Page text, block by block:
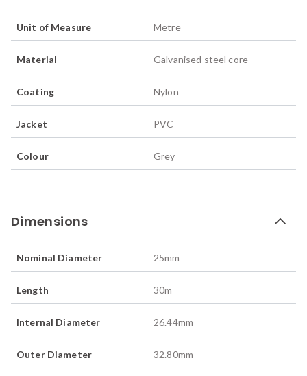
Unit of Measure Metre
Material Galvanised steel core
Coating Nylon
Jacket PVC
Colour Grey
Dimensions
Nominal Diameter 25mm
Length 30m
Internal Diameter 26.44mm
Outer Diameter 32.80mm